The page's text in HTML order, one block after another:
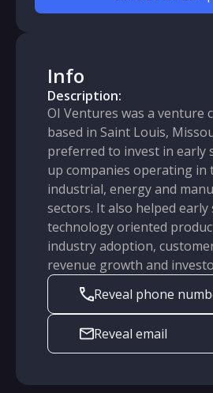
Info
Description:
OI Ventures was a venture
based in Saint Louis,
preferred to invest in early
up companies operating in
industrial, energy and
sectors. It also helped early
technology oriented
industry adoption,
revenue growth and
Reveal phone
Reveal email